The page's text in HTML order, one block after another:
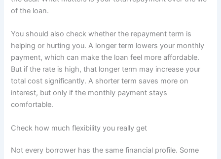
of the loan.
You should also check whether the repayment term is
helping or hurting you. A longer term lowers your monthly
payment, which can make the loan feel more affordable.
But if the rate is high, that longer term may increase your
total cost significantly. A shorter term saves more on
interest, but only if the monthly payment stays
comfortable.
Check how much flexibility you really get
Not every borrower has the same financial profile. Some